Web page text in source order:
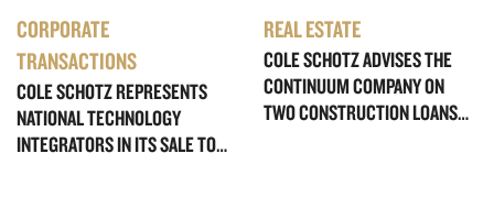
CORPORATE
TRANSACTIONS
COLE SCHOTZ REPRESENTS
NATIONAL TECHNOLOGY
INTEGRATORS IN ITS SALE TO
REAL ESTATE
COLE SCHOTZ ADVISES THE
CONTINUUM COMPANY ON
TWO CONSTRUCTION LOANS